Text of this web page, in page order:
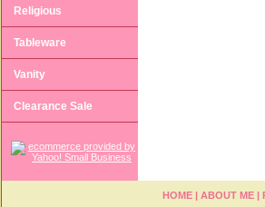
Religious
Tableware
Vanity
Clearance Sale
HOME| ABOUT ME|